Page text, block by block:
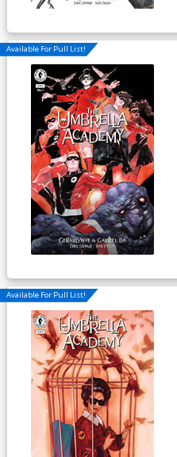
Available For Pull List!
Available For Pull List!